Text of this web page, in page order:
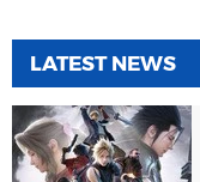
LATEST NEWS